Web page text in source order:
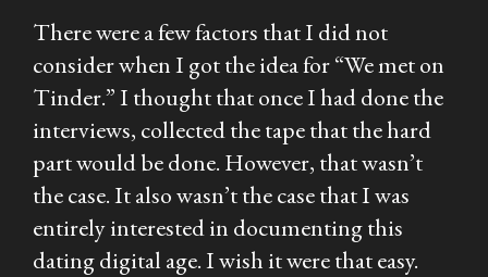
There were a few factors that I did not
consider when I got the idea for “We met on
Tinder.” I thought that once I had done the
interviews, collected the tape that the hard
part would be done. However, that wasn’t
the case. It also wasn’t the case that I was
entirely interested in documenting this
dating digital age. I wish it were that easy.